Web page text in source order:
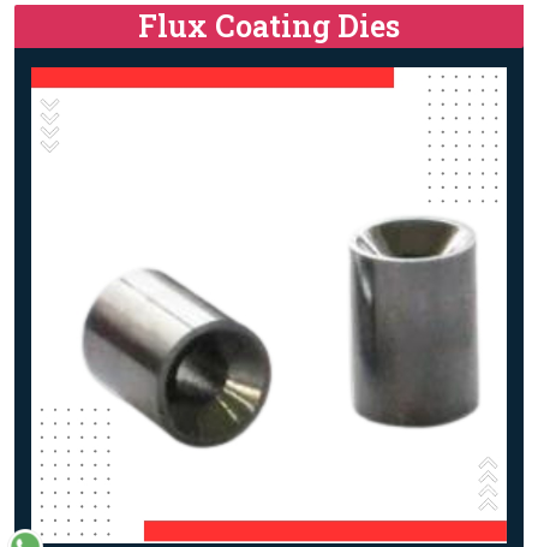
Flux Coating Dies